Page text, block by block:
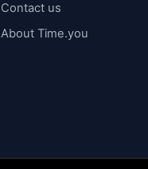
Contact us
About Time.you